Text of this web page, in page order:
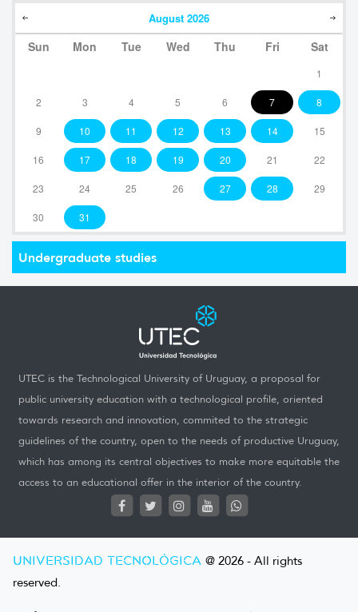
August 2026
Sun Mon Tue Wed Thu Fri Sat
1
2 3 4 5 6 7 8
9 10 11 12 13 14 15
16 17 18 19 20 21 22
23 24 25 26 27 28 29
30 31
Undergraduate studies
UTEC is the Technological University of Uruguay, a proposal for
public university education with a technological profile, oriented
towards research and innovation, commited to the strategic
guidelines of the country, open to the needs of productive Uruguay,
which has among its central objectives to make more equitable the
access to an educational offer in the interior of the country.
UNIVERSIDAD TECNOLÓGICA @ 2026 - All rights
reserved.